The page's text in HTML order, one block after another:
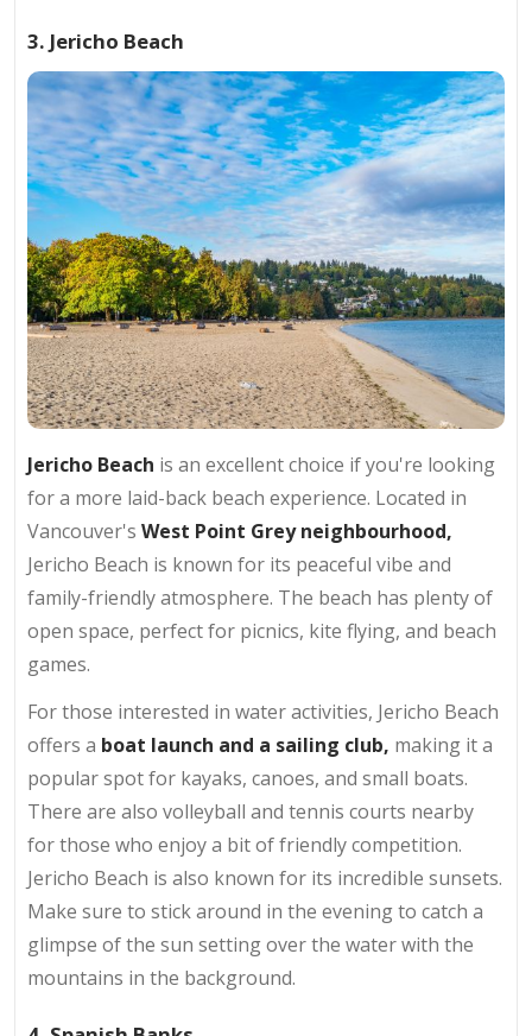
3. Jericho Beach
Jericho Beach is an excellent choice if you're looking
for a more laid-back beach experience. Located in
Vancouver's West Point Grey neighbourhood,
Jericho Beach is known for its peaceful vibe and
family-friendly atmosphere. The beach has plenty of
open space, perfect for picnics, kite flying, and beach
games.
For those interested in water activities, Jericho Beach
offers a boat launch and a sailing club, making it a
popular spot for kayaks, canoes, and small boats.
There are also volleyball and tennis courts nearby
for those who enjoy a bit of friendly competition.
Jericho Beach is also known for its incredible sunsets.
Make sure to stick around in the evening to catch a
glimpse of the sun setting over the water with the
mountains in the background.